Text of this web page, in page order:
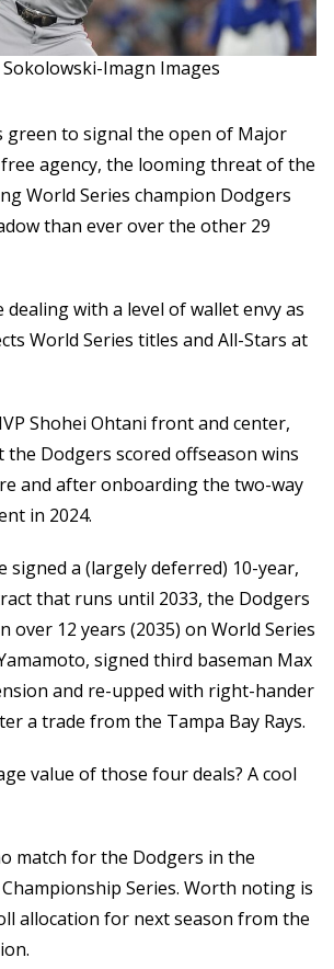
Sokolowski-Imagn Images
green to signal the open of Major
agency, the looming threat of the
World Series champion Dodgers
than ever over the other 29
with a level of wallet envy as
World Series titles and All-Stars at
Shohei Ohtani front and center,
the Dodgers scored offseason wins
and after onboarding the two-way
in 2024.
signed a (largely deferred) 10-year,
that runs until 2033, the Dodgers
over 12 years (2035) on World Series
signed third baseman Max
and re-upped with right-hander
a trade from the Tampa Bay Rays.
value of those four deals? A cool
match for the Dodgers in the
Series. Worth noting is
allocation for next season from the